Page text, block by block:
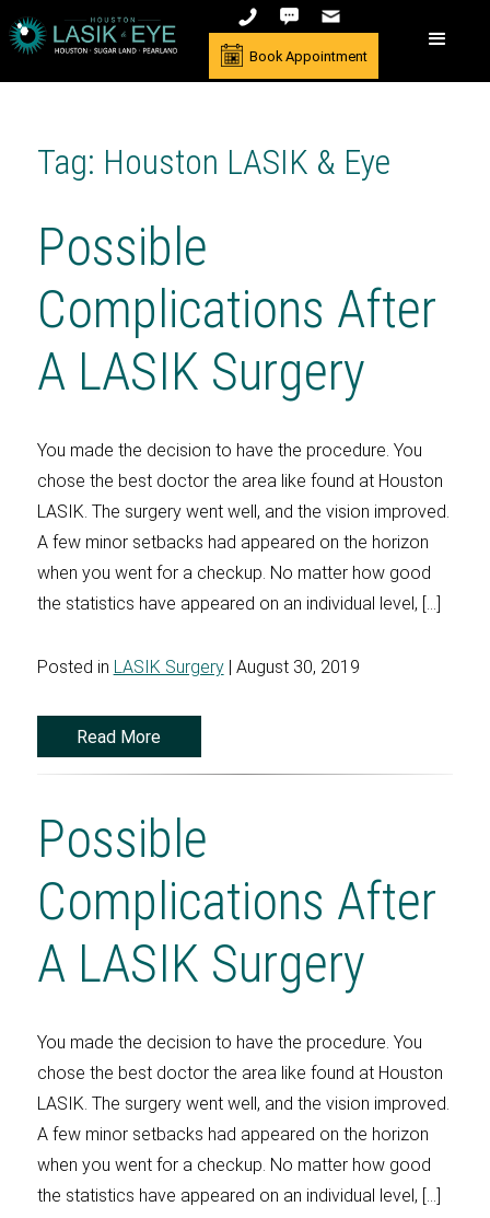
Book Appointment
Tag: Houston LASIK & Eye
Possible
Complications After
A LASIK Surgery
You made the decision to have the procedure. You
chose the best doctor the area like found at Houston
LASIK. The surgery went well, and the vision improved.
A few minor setbacks had appeared on the horizon
when you went for a checkup. No matter how good
the statistics have appeared on an individual level, […]
Posted in LASIK Surgery| August 30, 2019
Read More
Possible
Complications After
A LASIK Surgery
You made the decision to have the procedure. You
chose the best doctor the area like found at Houston
LASIK. The surgery went well, and the vision improved.
A few minor setbacks had appeared on the horizon
when you went for a checkup. No matter how good
the statistics have appeared on an individual level, […]